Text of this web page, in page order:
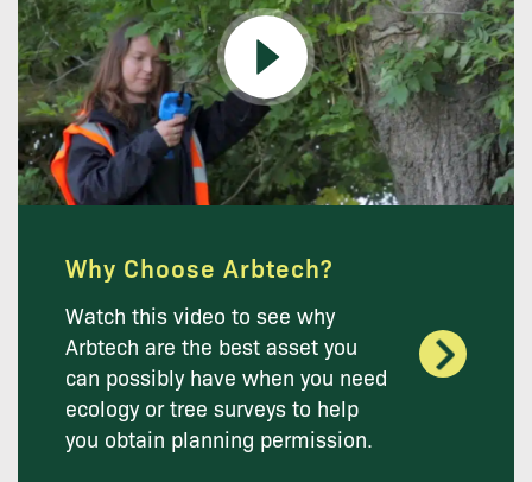
Why Choose Arbtech?
Watch this video to see why
Arbtech are the best asset you
can possibly have when you need
ecology or tree surveys to help
you obtain planning permission.